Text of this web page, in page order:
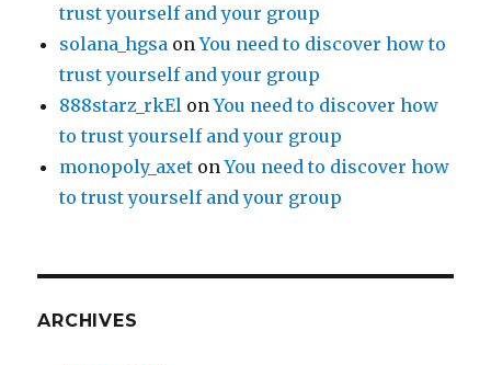
trust yourself and your group
solana_hgsa onYou need to discover how to
trust yourself and your group
888starz_rkEl onYou need to discover how
to trust yourself and your group
monopoly_axet onYou need to discover how
to trust yourself and your group
ARCHIVES